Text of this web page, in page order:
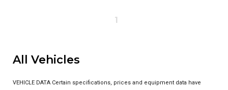
1
All Vehicles
VEHICLE DATA Certain specifications, prices and equipment data have